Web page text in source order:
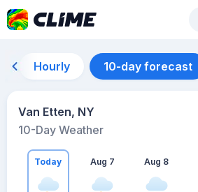
Hourly 10-day forecast
Van Etten, NY
10-Day Weather
Today Aug 7 Aug 8